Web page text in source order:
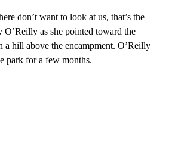
don’t want to look at us, that’s the
as she pointed toward the
a hill above the encampment. O’Reilly
park for a few months.